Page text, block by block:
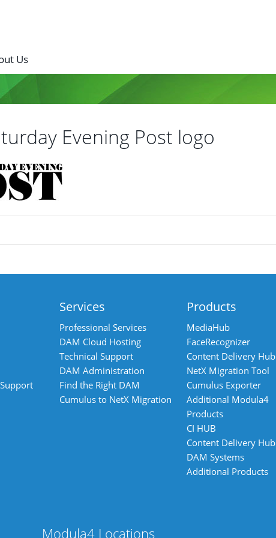
Us
Evening Post logo
Services
Professional Services
DAM Cloud Hosting
Technical Support
DAM Administration
Find the Right DAM
Cumulus to NetX Migration
Products
MediaHub
FaceRecognizer
Content Delivery Hub
NetX Migration Tool
Cumulus Exporter
Additional Modula4
Products
CI HUB
Content Delivery Hub
DAM Systems
Additional Products
Modula4 Locations